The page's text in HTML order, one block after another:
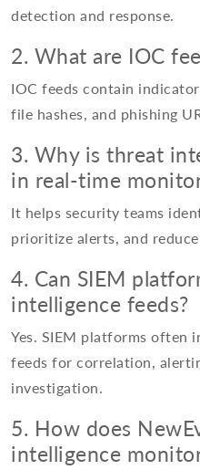
detection and response.
2. What are IOC
IOC feeds contain
file hashes, and phishing
3. Why is threat
in real-time
It helps security teams
prioritize alerts, and
4. Can SIEM
intelligence feeds?
Yes. SIEM platforms often
feeds for correlation,
investigation.
5. How does
intelligence